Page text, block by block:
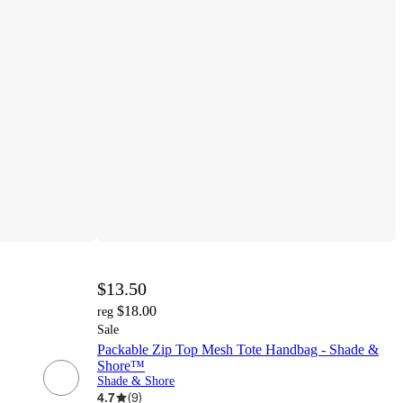
$13.50
reg $18.00
Sale
Packable Zip Top Mesh Tote Handbag - Shade &
Shore™
Shade & Shore
4.7 (9)